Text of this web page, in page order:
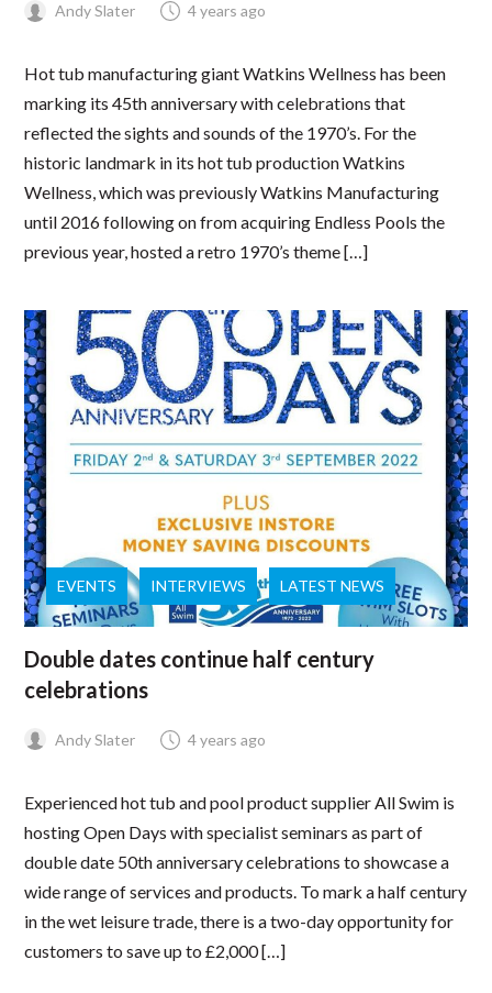
Andy Slater 4 years ago
Hot tub manufacturing giant Watkins Wellness has been
marking its 45th anniversary with celebrations that
reflected the sights and sounds of the 1970’s. For the
historic landmark in its hot tub production Watkins
Wellness, which was previously Watkins Manufacturing
until 2016 following on from acquiring Endless Pools the
previous year, hosted a retro 1970’s theme […]
EVENTS INTERVIEWS LATEST NEWS
Double dates continue half century
celebrations
Andy Slater 4 years ago
Experienced hot tub and pool product supplier All Swim is
hosting Open Days with specialist seminars as part of
double date 50th anniversary celebrations to showcase a
wide range of services and products. To mark a half century
in the wet leisure trade, there is a two-day opportunity for
customers to save up to £2,000 […]